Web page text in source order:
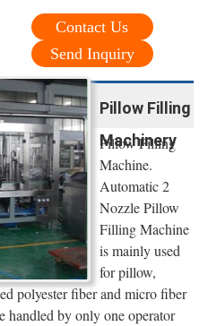
Contact Us
Send Inquiry
Pillow Filling
Machinery
Pillow Filling
Machine.
Automatic 2
Nozzle Pillow
Filling Machine
is mainly used
for pillow,
polyester fiber and micro fiber
handled by only one operator